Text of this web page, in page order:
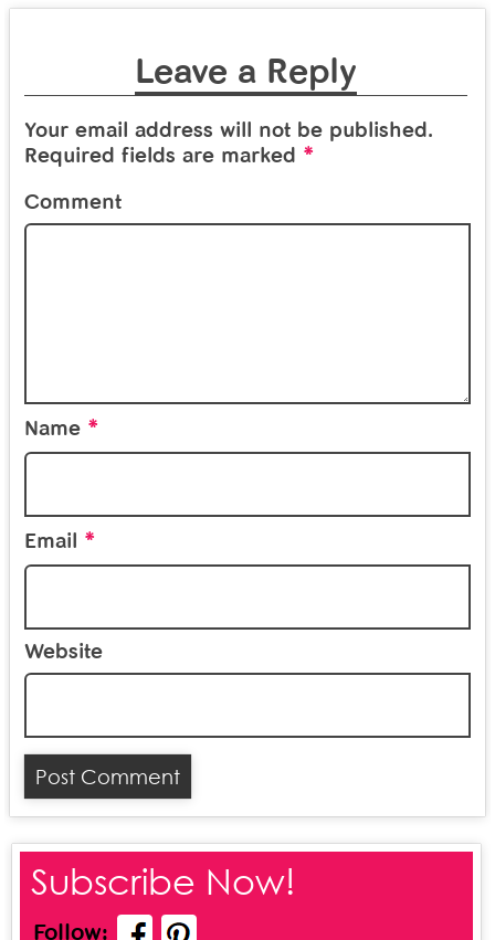
Leave a Reply
Your email address will not be published.
Required fields are marked *
Comment
Name *
Email *
Website
Subscribe Now!
Follow: